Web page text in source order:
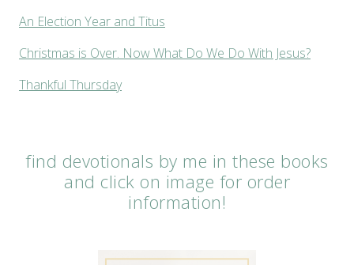
An Election Year and Titus
Christmas is Over. Now What Do We Do With Jesus?
Thankful Thursday
find devotionals by me in these books
and click on image for order
information!